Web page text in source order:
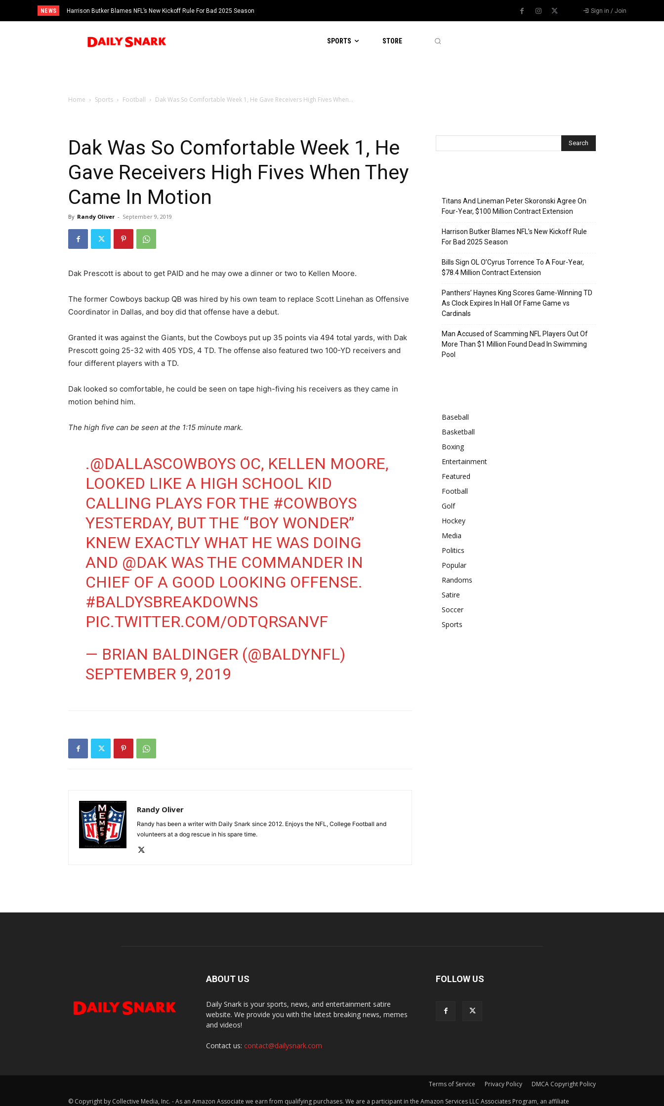
NEWS Harrison Butker Blames NFL’s New Kickoff Rule For Bad 2025 Season Sign in / Join
SPORTS STORE
Home Sports Football Dak Was So Comfortable Week 1, He Gave Receivers High Fives When...
Dak Was So Comfortable Week 1, He
Gave Receivers High Fives When They
Came In Motion
By Randy Oliver - September 9, 2019
Dak Prescott is about to get PAID and he may owe a dinner or two to Kellen Moore.
The former Cowboys backup QB was hired by his own team to replace Scott Linehan as Offensive
Coordinator in Dallas, and boy did that offense have a debut.
Granted it was against the Giants, but the Cowboys put up 35 points via 494 total yards, with Dak
Prescott going 25-32 with 405 YDS, 4 TD. The offense also featured two 100-YD receivers and
four different players with a TD.
Dak looked so comfortable, he could be seen on tape high-fiving his receivers as they came in
motion behind him.
The high five can be seen at the 1:15 minute mark.
.@DALLASCOWBOYS OC, KELLEN MOORE,
LOOKED LIKE A HIGH SCHOOL KID
CALLING PLAYS FOR THE #COWBOYS
YESTERDAY, BUT THE “BOY WONDER”
KNEW EXACTLY WHAT HE WAS DOING
AND @DAKWAS THE COMMANDER IN
CHIEF OF A GOOD LOOKING OFFENSE.
#BALDYSBREAKDOWNS
PIC.TWITTER.COM/ODTQRSANVF
— BRIAN BALDINGER (@BALDYNFL)
SEPTEMBER 9, 2019
Randy Oliver
Randy has been a writer with Daily Snark since 2012. Enjoys the NFL, College Football and
volunteers at a dog rescue in his spare time.
Titans And Lineman Peter Skoronski Agree On
Four-Year, $100 Million Contract Extension
Harrison Butker Blames NFL’s New Kickoff Rule
For Bad 2025 Season
Bills Sign OL O’Cyrus Torrence To A Four-Year,
$78.4 Million Contract Extension
Panthers’ Haynes King Scores Game-Winning TD
As Clock Expires In Hall Of Fame Game vs
Cardinals
Man Accused of Scamming NFL Players Out Of
More Than $1 Million Found Dead In Swimming
Pool
Baseball
Basketball
Boxing
Entertainment
Featured
Football
Golf
Hockey
Media
Politics
Popular
Randoms
Satire
Soccer
Sports
ABOUT US
Daily Snark is your sports, news, and entertainment satire
website. We provide you with the latest breaking news, memes
and videos!
Contact us: contact@dailysnark.com
FOLLOW US
Terms of Service Privacy Policy DMCA Copyright Policy
© Copyright by Collective Media, Inc. - As an Amazon Associate we earn from qualifying purchases. We are a participant in the Amazon Services LLC Associates Program, an affiliate